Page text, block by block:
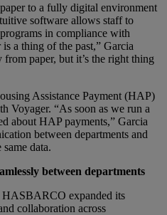
to a fully digital environment
software allows staff to
in compliance with
a thing of the past,” Garcia
from paper, but it’s the right thing
Assistance Payment (HAP)
Voyager. “As soon as we run a
about HAP payments,” Garcia
between departments and
data.
between departments
HASBARCO expanded its
collaboration across